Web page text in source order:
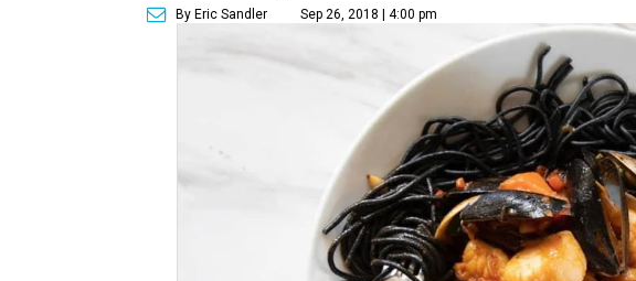
By Eric Sandler Sep 26, 2018 | 4:00 pm